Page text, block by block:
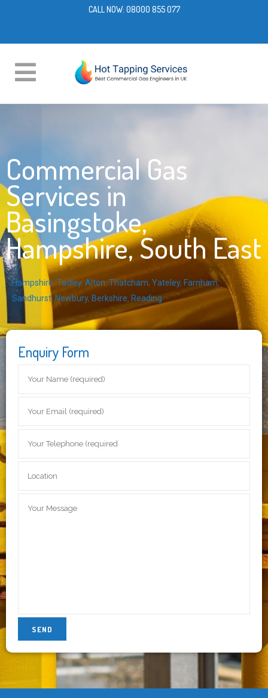
CALL NOW: 08000 855 077
Commercial Gas
Services in
Basingstoke,
Hampshire, South East
Hampshire, Tadley, Alton, Thatcham, Yateley, Farnham,
Sandhurst, Newbury, Berkshire, Reading
Enquiry Form